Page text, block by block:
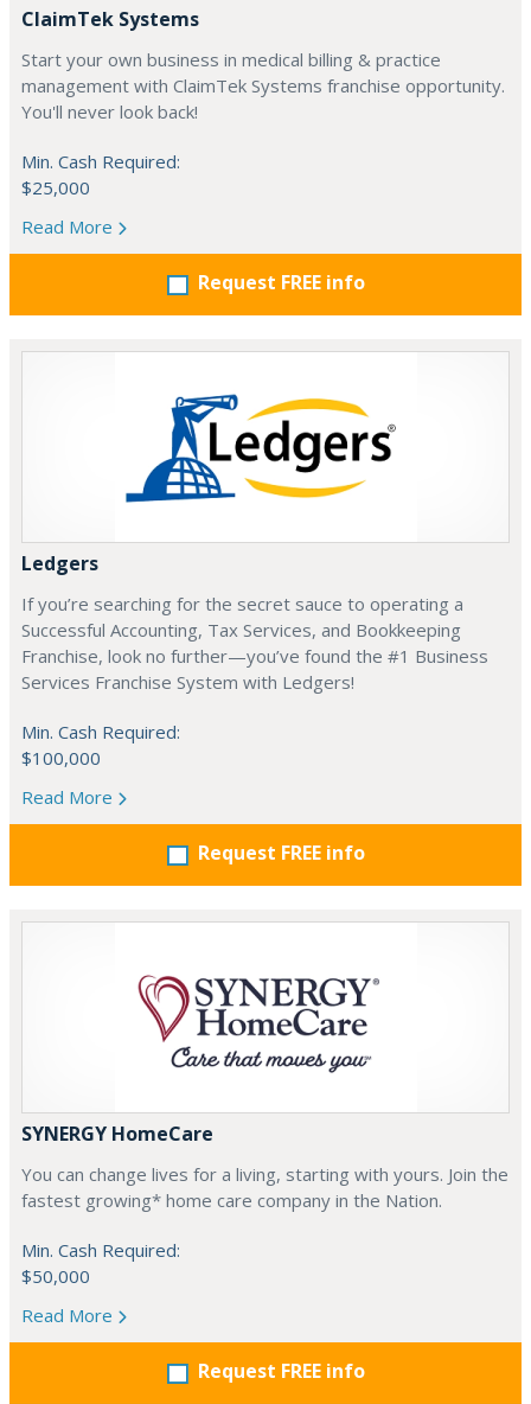
ClaimTek Systems
Start your own business in medical billing & practice
management with ClaimTek Systems franchise opportunity.
You'll never look back!
Min. Cash Required:
$25,000
Read More
Request FREE info
Ledgers
If you’re searching for the secret sauce to operating a
Successful Accounting, Tax Services, and Bookkeeping
Franchise, look no further—you’ve found the #1 Business
Services Franchise System with Ledgers!
Min. Cash Required:
$100,000
Read More
Request FREE info
SYNERGY HomeCare
You can change lives for a living, starting with yours. Join the
fastest growing* home care company in the Nation.
Min. Cash Required:
$50,000
Read More
Request FREE info